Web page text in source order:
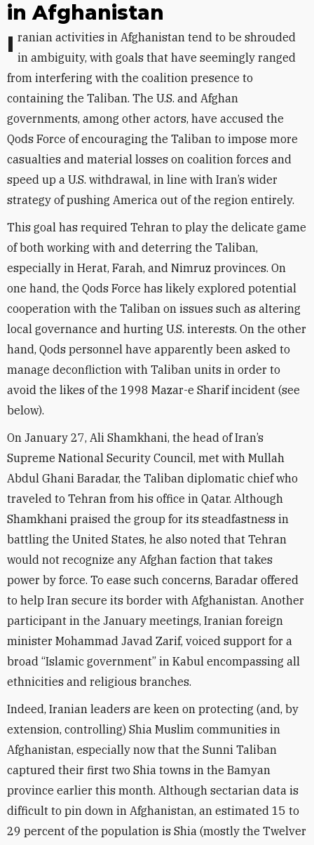
in Afghanistan
Iranian activities in Afghanistan tend to be shrouded in ambiguity, with goals that have seemingly ranged
from interfering with the coalition presence to
containing the Taliban. The U.S. and Afghan
governments, among other actors, have accused the
Qods Force of encouraging the Taliban to impose more
casualties and material losses on coalition forces and
speed up a U.S. withdrawal, in line with Iran’s wider
strategy of pushing America out of the region entirely.
This goal has required Tehran to play the delicate game
of both working with and deterring the Taliban,
especially in Herat, Farah, and Nimruz provinces. On
one hand, the Qods Force has likely explored potential
cooperation with the Taliban on issues such as altering
local governance and hurting U.S. interests. On the other
hand, Qods personnel have apparently been asked to
manage deconfliction with Taliban units in order to
avoid the likes of the 1998 Mazar-e Sharif incident (see
below).
On January 27, Ali Shamkhani, the head of Iran’s
Supreme National Security Council, met with Mullah
Abdul Ghani Baradar, the Taliban diplomatic chief who
traveled to Tehran from his office in Qatar. Although
Shamkhani praised the group for its steadfastness in
battling the United States, he also noted that Tehran
would not recognize any Afghan faction that takes
power by force. To ease such concerns, Baradar offered
to help Iran secure its border with Afghanistan. Another
participant in the January meetings, Iranian foreign
minister Mohammad Javad Zarif, voiced support for a
broad “Islamic government” in Kabul encompassing all
ethnicities and religious branches.
Indeed, Iranian leaders are keen on protecting (and, by
extension, controlling) Shia Muslim communities in
Afghanistan, especially now that the Sunni Taliban
captured their first two Shia towns in the Bamyan
province earlier this month. Although sectarian data is
difficult to pin down in Afghanistan, an estimated 15 to
29 percent of the population is Shia (mostly the Twelver